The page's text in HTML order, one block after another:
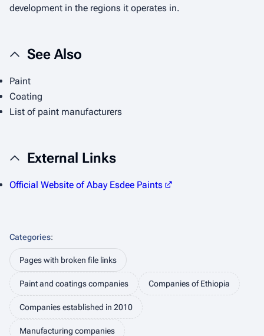
development in the regions it operates in.
See Also
Paint
Coating
List of paint manufacturers
External Links
Official Website of Abay Esdee Paints
Categories:
Pages with broken file links
Paint and coatings companies Companies of Ethiopia
Companies established in 2010
Manufacturing companies